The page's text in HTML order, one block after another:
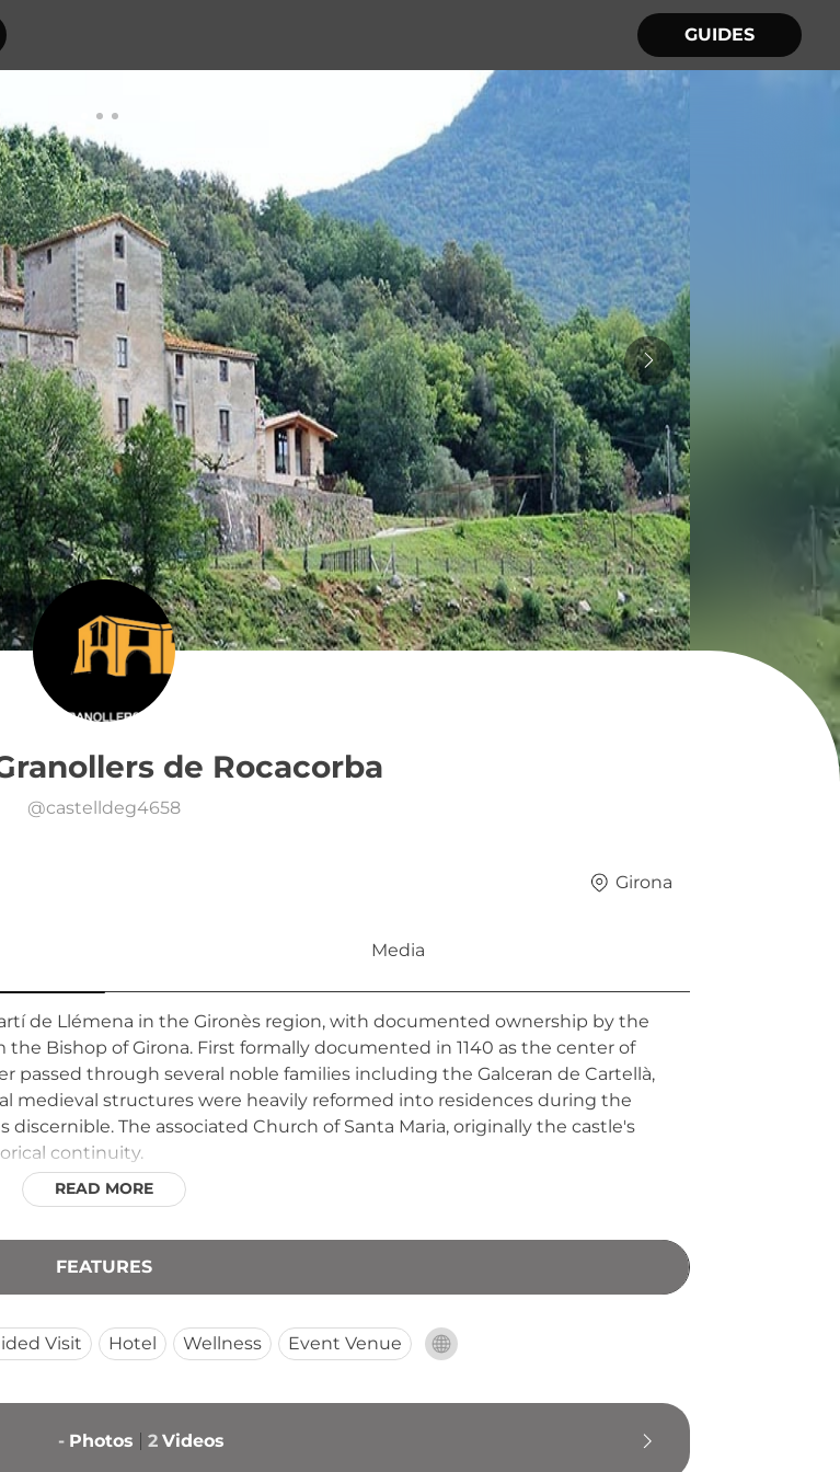
GUIDES
de Rocacorba
@castelldeg4658
Girona
Media
de Llémena in the Gironès region, with documented ownership by the
Bishop of Girona. First formally documented in 1140 as the center of
passed through several noble families including the Galceran de Cartellà,
medieval structures were heavily reformed into residences during the
The associated Church of Santa Maria, originally the castle's
continuity.
READ MORE
FEATURES
Visit Hotel Wellness Event Venue
- Photos 2 Videos